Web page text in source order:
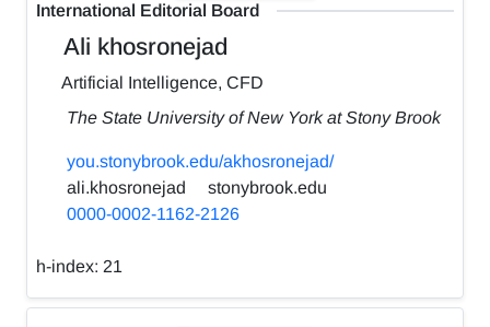
International Editorial Board
Ali khosronejad
Artificial Intelligence, CFD
The State University of New York at Stony Brook
you.stonybrook.edu/akhosronejad/
ali.khosronejad
stonybrook.edu
0000-0002-1162-2126
h-index: 21